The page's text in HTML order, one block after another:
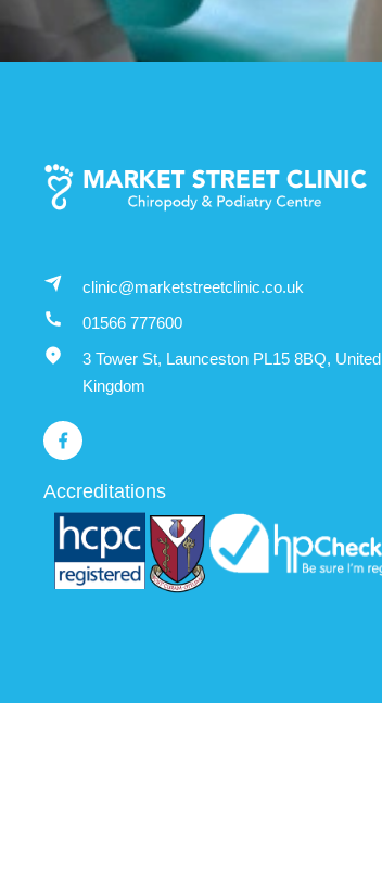
clinic@marketstreetclinic.co.uk
01566 777600
3 Tower St, Launceston PL15 8BQ, United
Kingdom
Accreditations